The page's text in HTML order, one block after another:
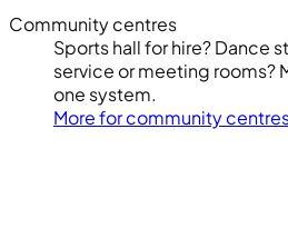
Community centres
Sports hall for hire? Dance
service or meeting rooms?
one system.
More for community